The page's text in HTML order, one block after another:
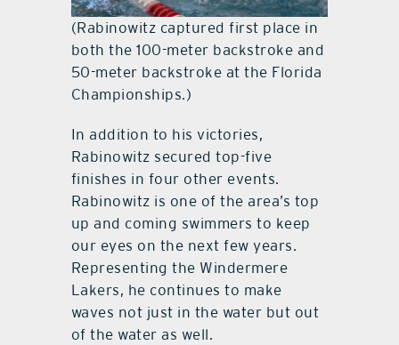
(Rabinowitz captured first place in
both the 100-meter backstroke and
50-meter backstroke at the Florida
Championships.)
In addition to his victories,
Rabinowitz secured top-five
finishes in four other events.
Rabinowitz is one of the area’s top
up and coming swimmers to keep
our eyes on the next few years.
Representing the Windermere
Lakers, he continues to make
waves not just in the water but out
of the water as well.